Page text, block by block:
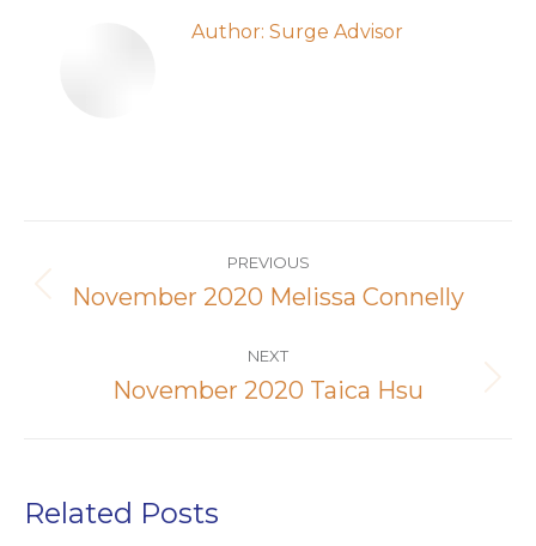
Author: Surge Advisor
navigation
PREVIOUS
Previous
November 2020 Melissa Connelly
NEXT
Next
November 2020 Taica Hsu
Related Posts